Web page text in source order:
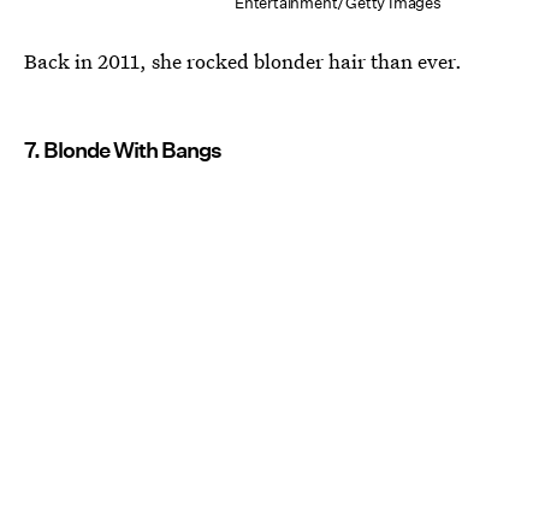
Back in 2011, she rocked blonder hair than ever.
7. Blonde With Bangs